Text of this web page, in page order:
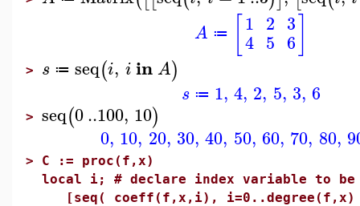
A ≔ 1
4
2
5
3
6
> s ≔ seq(i, iinA)
s ≔ 1, 4, 2, 5, 3, 6
> seq(0..100, 10)
0, 10, 20, 30, 40, 50, 60, 70, 80,
> C := proc(f,x)
local i; # declare index variable to
[seq( coeff(f,x,i),